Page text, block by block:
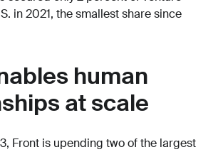
in 2021, the smallest share since
human
at scale
Front is upending two of the largest